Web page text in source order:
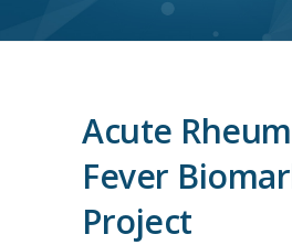
Acute
Fever
Project